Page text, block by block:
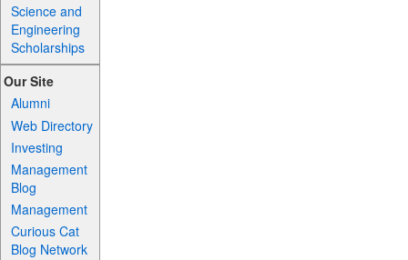
Science and
Engineering
Scholarships
Our Site
Alumni
Web Directory
Investing
Management
Blog
Management
Curious Cat
Blog Network